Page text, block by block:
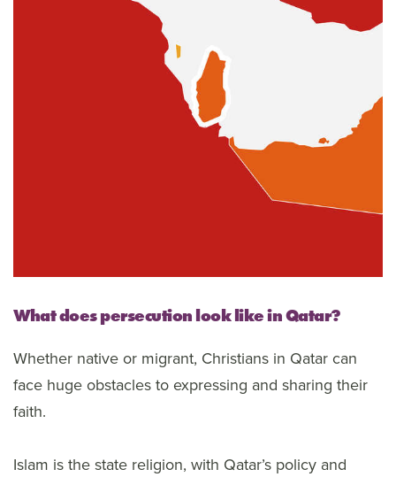
What does persecution look like in Qatar?
Whether native or migrant, Christians in Qatar can
face huge obstacles to expressing and sharing their
faith.
Islam is the state religion, with Qatar’s policy and